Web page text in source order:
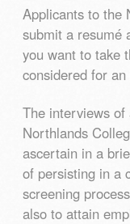
Applicants to the
submit a resumé
you want to take
considered for
The interviews of
Northlands
ascertain in a
of persisting in a
screening
also to attain